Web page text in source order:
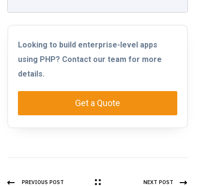
Looking to build enterprise-level apps
using PHP? Contact our team for more
details.
Get a Quote
PREVIOUS POST NEXT POST